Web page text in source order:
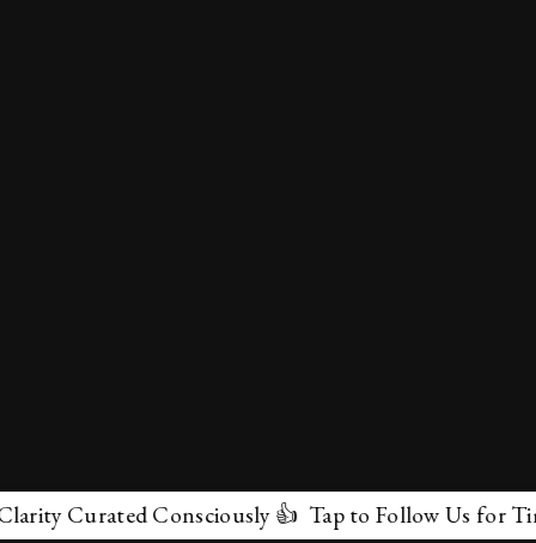
Curated Consciously 👍 Tap to Follow Us for